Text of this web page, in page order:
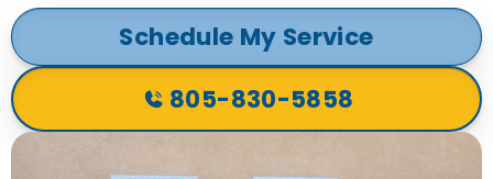
Schedule My Service
805-830-5858